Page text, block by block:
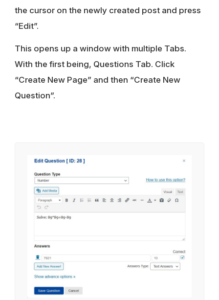
the cursor on the newly created post and press
“Edit”.
This opens up a window with multiple Tabs.
With the first being, Questions Tab. Click
“Create New Page” and then “Create New
Question”.